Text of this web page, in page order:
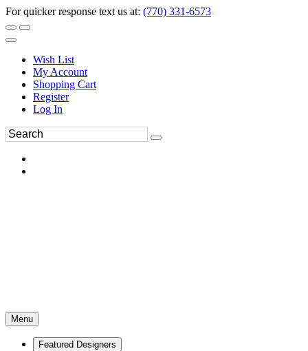
For quicker response text us at: (770) 331-6573
Wish List
My Account
Shopping Cart
Register
Log In
Menu
Featured Designers